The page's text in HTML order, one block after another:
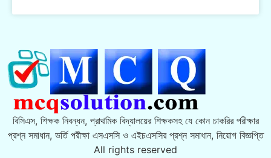
বিসিএস, শিক্ষক নিবন্ধন, প্রাথমিক বিদ্যালয়ের শিক্ষকসহ যে কোন চাকরির পরীক্ষার
প্রশ্ন সমাধান, ভর্তি পরীক্ষা এসএসসি ও এইচএসসির প্রশ্ন সমাধান, নিয়োগ বিজ্ঞপ্তি
All rights reserved